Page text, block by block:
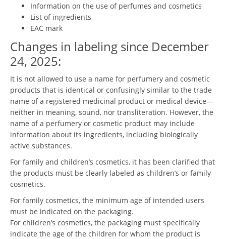
Information on the use of perfumes and cosmetics
List of ingredients
EAC mark
Changes in labeling since December
24, 2025:
It is not allowed to use a name for perfumery and cosmetic
products that is identical or confusingly similar to the trade
name of a registered medicinal product or medical device—
neither in meaning, sound, nor transliteration. However, the
name of a perfumery or cosmetic product may include
information about its ingredients, including biologically
active substances.
For family and children’s cosmetics, it has been clarified that
the products must be clearly labeled as children’s or family
cosmetics.
For family cosmetics, the minimum age of intended users
must be indicated on the packaging.
For children’s cosmetics, the packaging must specifically
indicate the age of the children for whom the product is